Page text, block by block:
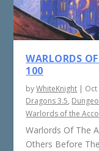
WARLORDS
100
byWhiteKnight | Oct
Dragons 3.5,
Warlords of the
Warlords Of The
Others Before